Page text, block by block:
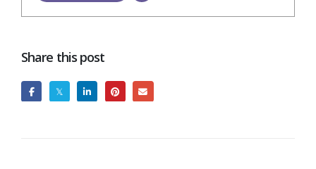
Share this post